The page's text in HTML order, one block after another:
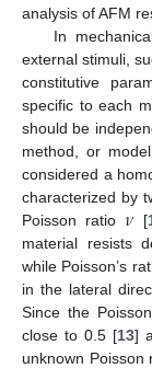
analysis of AFM
In
external stimuli,
constitutive
specific to each
should be
method, or
considered a
characterized by
Poisson ratio𝜈 [
material resists
while Poisson’s
in the lateral
Since the
close to 0.5 [13]
unknown Poisson